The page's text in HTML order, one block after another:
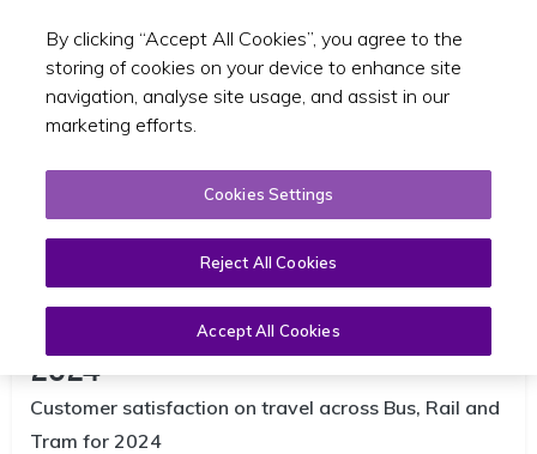
Toggle
TFI Customer Satisfaction Report
2024
Customer satisfaction on travel across Bus, Rail and
Tram for 2024
By clicking “Accept All Cookies”, you agree to the
storing of cookies on your device to enhance site
navigation, analyse site usage, and assist in our
marketing efforts.
Cookies Settings
Reject All Cookies
Accept All Cookies